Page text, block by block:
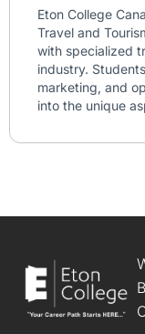
Eton College
Travel and
with specialized
industry.
marketing, and
into the unique